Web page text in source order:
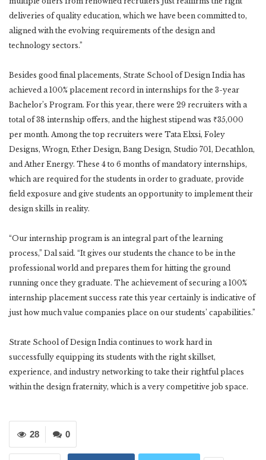
deliveries of quality education, which we have been committed to,
aligned with the evolving requirements of the design and
technology sectors.”
Besides good final placements, Strate School of Design India has
achieved a 100% placement record in internships for the 3-year
Bachelor’s Program. For this year, there were 29 recruiters with a
total of 38 internship offers, and the highest stipend was ₹35,000
per month. Among the top recruiters were Tata Elxsi, Foley
Designs, Wrogn, Ether Design, Bang Design, Studio 701, Decathlon,
and Ather Energy. These 4 to 6 months of mandatory internships,
which are required for the students in order to graduate, provide
field exposure and give students an opportunity to implement their
design skills in reality.
“Our internship program is an integral part of the learning
process,” Dal said. “It gives our students the chance to be in the
professional world and prepares them for hitting the ground
running once they graduate. The achievement of securing a 100%
internship placement success rate this year certainly is indicative of
just how much value companies place on our students’ capabilities.”
Strate School of Design India continues to work hard in
successfully equipping its students with the right skillset,
experience, and industry networking to take their rightful places
within the design fraternity, which is a very competitive job space.
0
28